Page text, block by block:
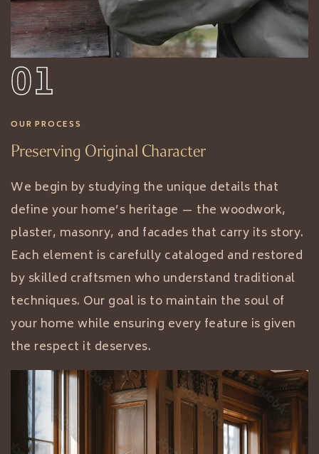
01
OUR PROCESS
Preserving Original Character
We begin by studying the unique details that
define your home’s heritage — the woodwork,
plaster, masonry, and facades that carry its story.
Each element is carefully cataloged and restored
by skilled craftsmen who understand traditional
techniques. Our goal is to maintain the soul of
your home while ensuring every feature is given
the respect it deserves.